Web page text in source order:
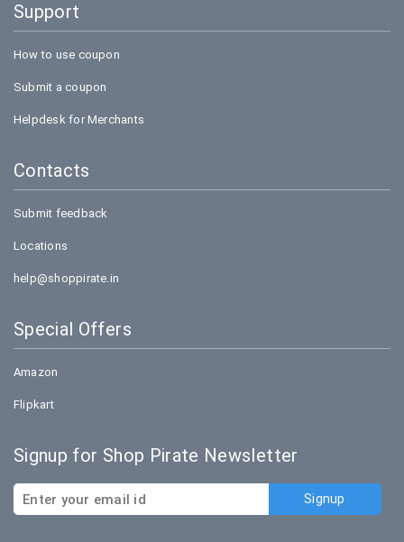
Support
How to use coupon
Submit a coupon
Helpdesk for Merchants
Contacts
Submit feedback
Locations
help@shoppirate.in
Special Offers
Amazon
Flipkart
Signup for Shop Pirate Newsletter